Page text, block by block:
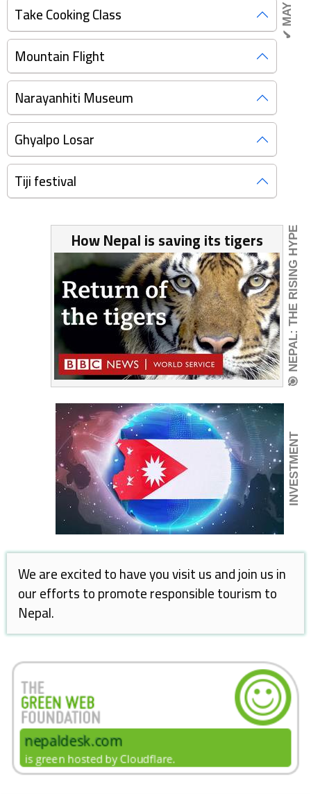
Take Cooking Class
Mountain Flight
Narayanhiti Museum
Ghyalpo Losar
Tiji festival
🎯 NEPAL: THE RISING HYPE
How Nepal is saving its tigers
INVESTMENT
We are excited to have you visit us and join us in
our efforts to promote responsible tourism to
Nepal.